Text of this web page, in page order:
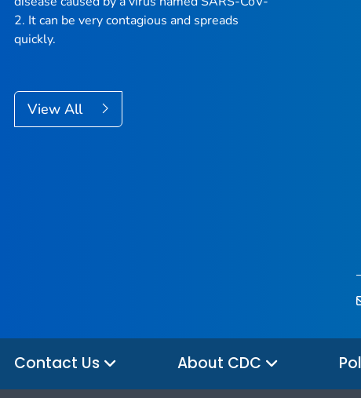
2. It can be very contagious and spreads
quickly.
View All
Contact Us About CDC